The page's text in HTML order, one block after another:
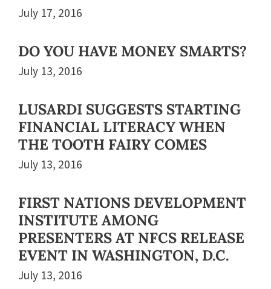
July 17, 2016
DO YOU HAVE MONEY SMARTS?
July 13, 2016
LUSARDI SUGGESTS STARTING
FINANCIAL LITERACY WHEN
THE TOOTH FAIRY COMES
July 13, 2016
FIRST NATIONS DEVELOPMENT
INSTITUTE AMONG
PRESENTERS AT NFCS RELEASE
EVENT IN WASHINGTON, D.C.
July 13, 2016